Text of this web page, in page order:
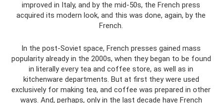
improved in Italy, and by the mid-50s, the French press
acquired its modern look, and this was done, again, by the
French.
In the post-Soviet space, French presses gained mass
popularity already in the 2000s, when they began to be found
in literally every tea and coffee store, as well as in
kitchenware departments. But at first they were used
exclusively for making tea, and coffee was prepared in other
ways. And, perhaps, only in the last decade have French